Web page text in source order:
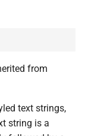
from
text strings,
string is a